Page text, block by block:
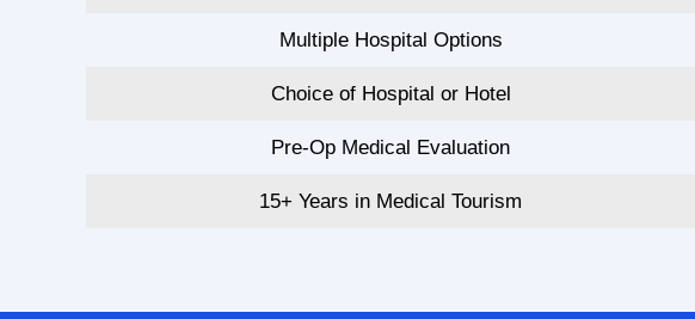
Multiple Hospital Options
Choice of Hospital or Hotel
Pre-Op Medical Evaluation
15+ Years in Medical Tourism